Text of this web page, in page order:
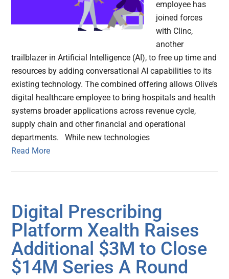
employee has
joined forces
with Clinc,
another
trailblazer in Artificial Intelligence (AI), to free up time and
resources by adding conversational AI capabilities to its
existing technology. The combined offering allows Olive’s
digital healthcare employee to bring hospitals and health
systems broader applications across revenue cycle,
supply chain and other financial and operational
departments. While new technologies
Read More
Digital Prescribing
Platform Xealth Raises
Additional $3M to Close
$14M Series A Round